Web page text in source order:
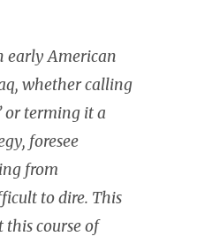
early American
whether calling
or terming it a
foresee
from
to dire. This
this course of